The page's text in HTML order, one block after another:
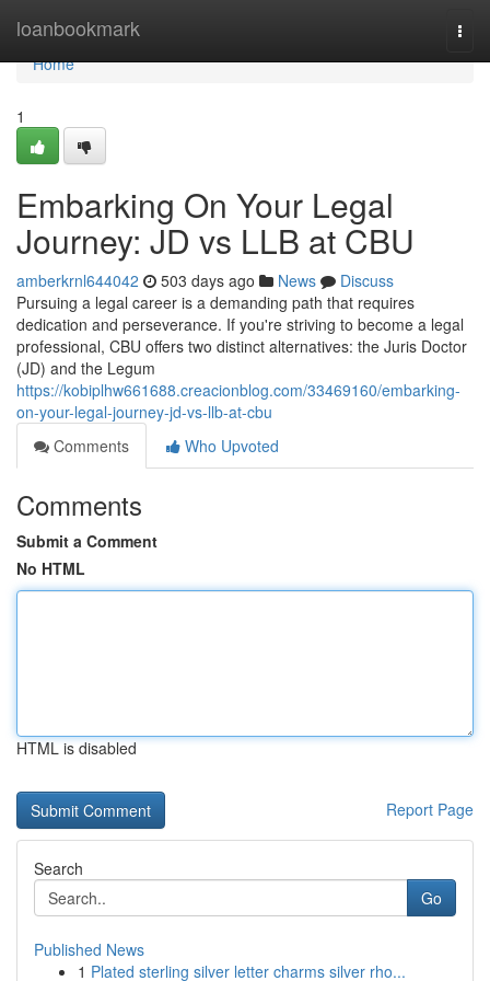
loanbookmark
Home
Home
1
Embarking On Your Legal
Journey: JD vs LLB at CBU
amberkrnl644042 503 days ago News
Discuss
Pursuing a legal career is a demanding path that requires
dedication and perseverance. If you're striving to become a legal
professional, CBU offers two distinct alternatives: the Juris Doctor
(JD) and the Legum
https://kobiplhw661688.creacionblog.com/33469160/embarking-
on-your-legal-journey-jd-vs-llb-at-cbu
Comments
Who Upvoted
Comments
Submit a Comment
No HTML
HTML is disabled
Report Page
Search
Go
Published News
1 Plated sterling silver letter charms silver rho...